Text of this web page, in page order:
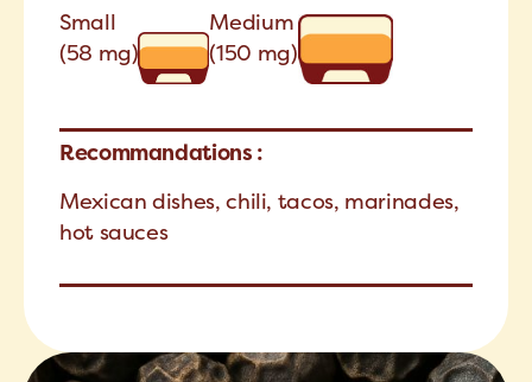
Small
(58 mg)
Medium
(150 mg)
Recommandations :
Mexican dishes, chili, tacos, marinades,
hot sauces